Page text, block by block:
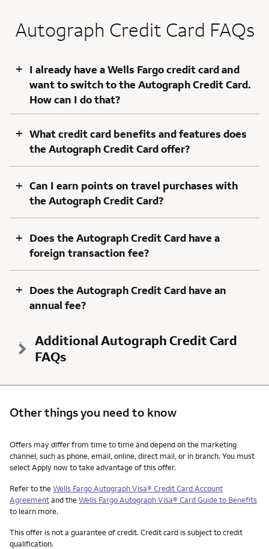
Autograph Credit Card FAQs
+ I already have a Wells Fargo credit card and
want to switch to the Autograph Credit Card.
How can I do that?
+ What credit card benefits and features does
the Autograph Credit Card offer?
+ Can I earn points on travel purchases with
the Autograph Credit Card?
+ Does the Autograph Credit Card have a
foreign transaction fee?
+ Does the Autograph Credit Card have an
annual fee?
Additional Autograph Credit Card
FAQs
Other things you need to know
Other things you need to know footnotes
Offers may differ from time to time and depend on the marketing
channel, such as phone, email, online, direct mail, or in branch. You must
select Apply now to take advantage of this offer.
Refer to theWells Fargo Autograph Visa® Credit Card Account
Agreementand theWells Fargo Autograph Visa® Card Guide to Benefits
to learn more.
This offer is not a guarantee of credit. Credit card is subject to credit
qualification.